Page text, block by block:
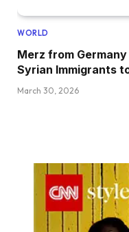
WORLD
Merz from
Syrian Immigrants
March 30, 2026